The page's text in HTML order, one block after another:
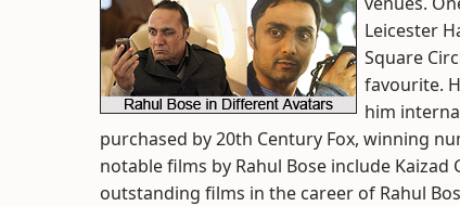
Leicester
Square
favourite.
him
purchased by 20th Century Fox, winning
notable films by Rahul Bose include
outstanding films in the career of Rahul